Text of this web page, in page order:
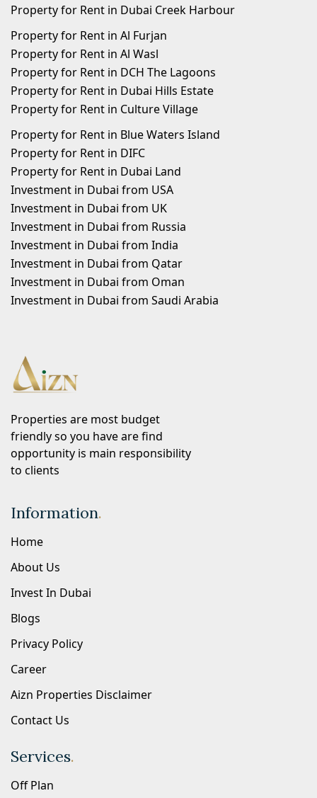
Property for Rent in Dubai Creek Harbour
Property for Rent in Al Furjan
Property for Rent in Al Wasl
Property for Rent in DCH The Lagoons
Property for Rent in Dubai Hills Estate
Property for Rent in Culture Village
Property for Rent in Blue Waters Island
Property for Rent in DIFC
Property for Rent in Dubai Land
Investment in Dubai from USA
Investment in Dubai from UK
Investment in Dubai from Russia
Investment in Dubai from India
Investment in Dubai from Qatar
Investment in Dubai from Oman
Investment in Dubai from Saudi Arabia
Properties are most budget
friendly so you have are find
opportunity is main responsibility
to clients
Information.
Home
About Us
Invest In Dubai
Blogs
Privacy Policy
Career
Aizn Properties Disclaimer
Contact Us
Services.
Off Plan